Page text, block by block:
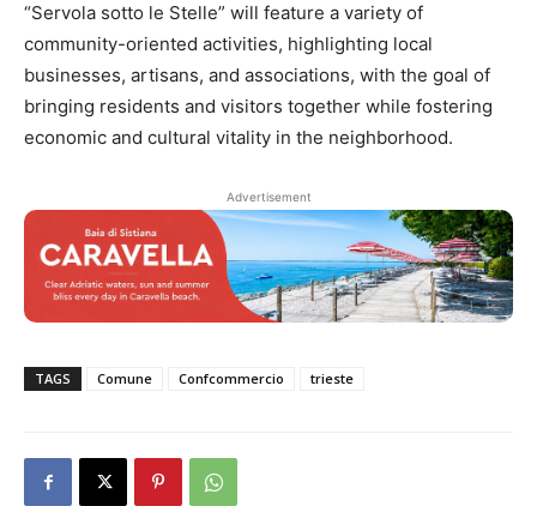
“Servola sotto le Stelle” will feature a variety of
community-oriented activities, highlighting local
businesses, artisans, and associations, with the goal of
bringing residents and visitors together while fostering
economic and cultural vitality in the neighborhood.
Advertisement
TAGS Comune Confcommercio trieste